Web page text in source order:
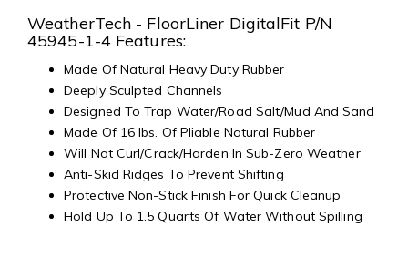
WeatherTech - FloorLiner DigitalFit P/N
45945-1-4 Features:
Made Of Natural Heavy Duty Rubber
Deeply Sculpted Channels
Designed To Trap Water/Road Salt/Mud And Sand
Made Of 16 lbs. Of Pliable Natural Rubber
Will Not Curl/Crack/Harden In Sub-Zero Weather
Anti-Skid Ridges To Prevent Shifting
Protective Non-Stick Finish For Quick Cleanup
Hold Up To 1.5 Quarts Of Water Without Spilling